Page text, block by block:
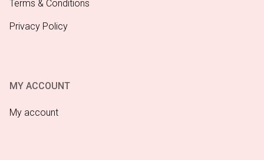
Terms & Conditions
Privacy Policy
MY ACCOUNT
My account